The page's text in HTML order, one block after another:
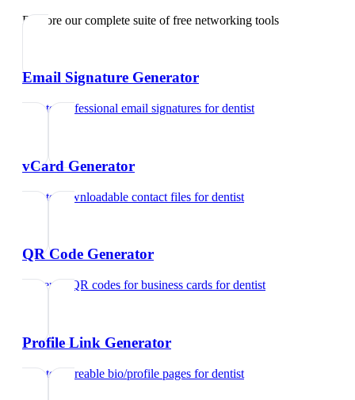
Explore our complete suite of free networking tools
Email Signature Generator
Create professional email signatures fordentist
vCard Generator
Create downloadable contact files fordentist
QR Code Generator
Generate QR codes for business cards fordentist
Profile Link Generator
Create shareable bio/profile pages fordentist